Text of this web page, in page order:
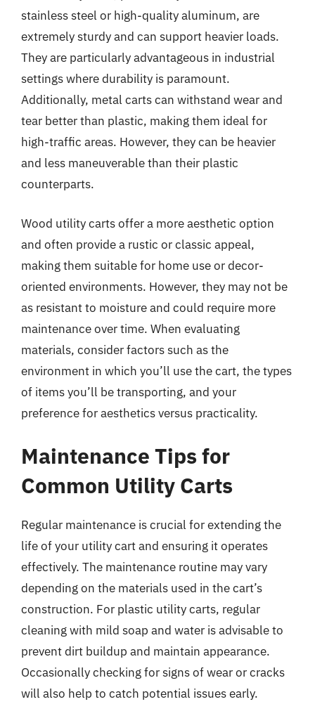
stainless steel or high-quality aluminum, are
extremely sturdy and can support heavier loads.
They are particularly advantageous in industrial
settings where durability is paramount.
Additionally, metal carts can withstand wear and
tear better than plastic, making them ideal for
high-traffic areas. However, they can be heavier
and less maneuverable than their plastic
counterparts.
Wood utility carts offer a more aesthetic option
and often provide a rustic or classic appeal,
making them suitable for home use or decor-
oriented environments. However, they may not be
as resistant to moisture and could require more
maintenance over time. When evaluating
materials, consider factors such as the
environment in which you’ll use the cart, the types
of items you’ll be transporting, and your
preference for aesthetics versus practicality.
Maintenance Tips for
Common Utility Carts
Regular maintenance is crucial for extending the
life of your utility cart and ensuring it operates
effectively. The maintenance routine may vary
depending on the materials used in the cart’s
construction. For plastic utility carts, regular
cleaning with mild soap and water is advisable to
prevent dirt buildup and maintain appearance.
Occasionally checking for signs of wear or cracks
will also help to catch potential issues early.